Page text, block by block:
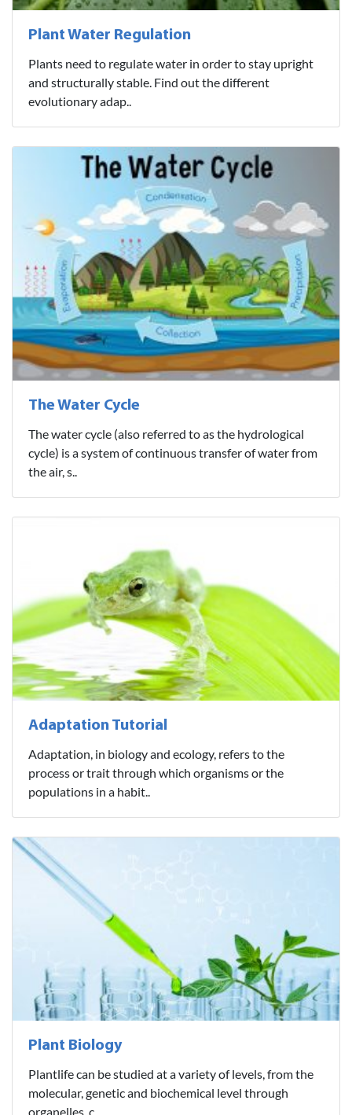
Plant Water Regulation
Plants need to regulate water in order to stay upright
and structurally stable. Find out the different
evolutionary adap..
The Water Cycle
The water cycle (also referred to as the hydrological
cycle) is a system of continuous transfer of water from
the air, s..
Adaptation Tutorial
Adaptation, in biology and ecology, refers to the
process or trait through which organisms or the
populations in a habit..
Plant Biology
Plantlife can be studied at a variety of levels, from the
molecular, genetic and biochemical level through
organelles, c..